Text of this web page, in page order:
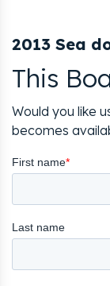
2013 Sea
This
Would you like
becomes